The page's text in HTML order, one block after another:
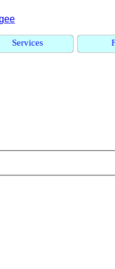
Services